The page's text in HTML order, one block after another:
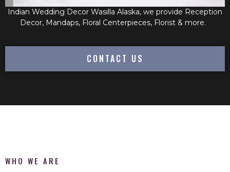
Indian Wedding Decor Wasilla Alaska, we provide Reception
Decor, Mandaps, Floral Centerpieces, Florist & more.
CONTACT US
WHO WE ARE